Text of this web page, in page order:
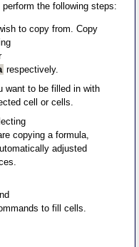
the following steps:
to copy from. Copy
respectively.
want to be filled in with
cell or cells.
copying a formula,
adjusted
to fill cells.